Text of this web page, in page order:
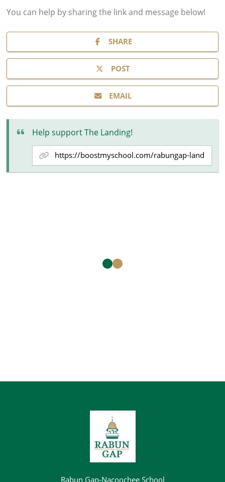
You can help by sharing the link and message below!
SHARE
POST
EMAIL
Help support The Landing!
Rabun Gap-Nacoochee School